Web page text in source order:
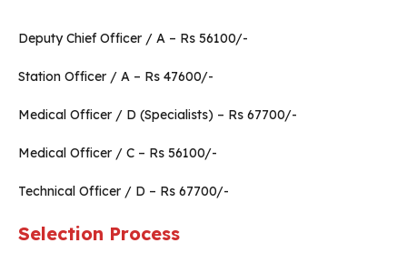
Deputy Chief Officer / A – Rs 56100/-
Station Officer / A – Rs 47600/-
Medical Officer / D (Specialists) – Rs 67700/-
Medical Officer / C – Rs 56100/-
Technical Officer / D – Rs 67700/-
Selection Process